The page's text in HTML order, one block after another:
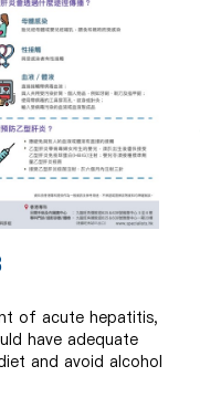
of acute hepatitis,
have adequate
and avoid alcohol